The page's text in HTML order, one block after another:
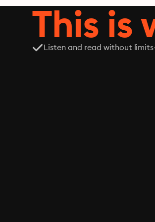
This is
Listen and read without limits